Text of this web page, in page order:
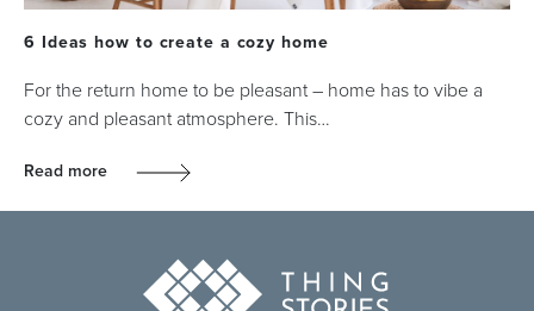
6 Ideas how to create a cozy home
For the return home to be pleasant – home has to vibe a
cozy and pleasant atmosphere. This…
Read more